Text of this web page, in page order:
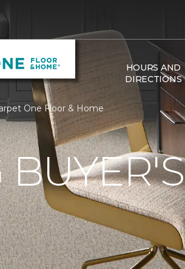
HOURS AND
DIRECTIONS
One Floor & Home